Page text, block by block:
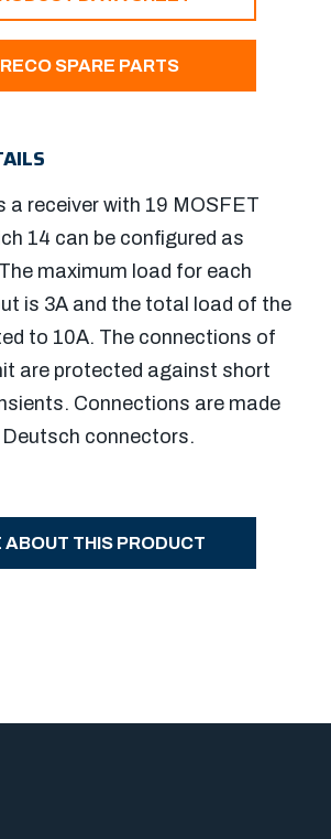
SPARE PARTS
a receiver with 19 MOSFET
14 can be configured as
maximum load for each
is 3A and the total load of the
to 10A. The connections of
are protected against short
Connections are made
connectors.
ABOUT THIS PRODUCT